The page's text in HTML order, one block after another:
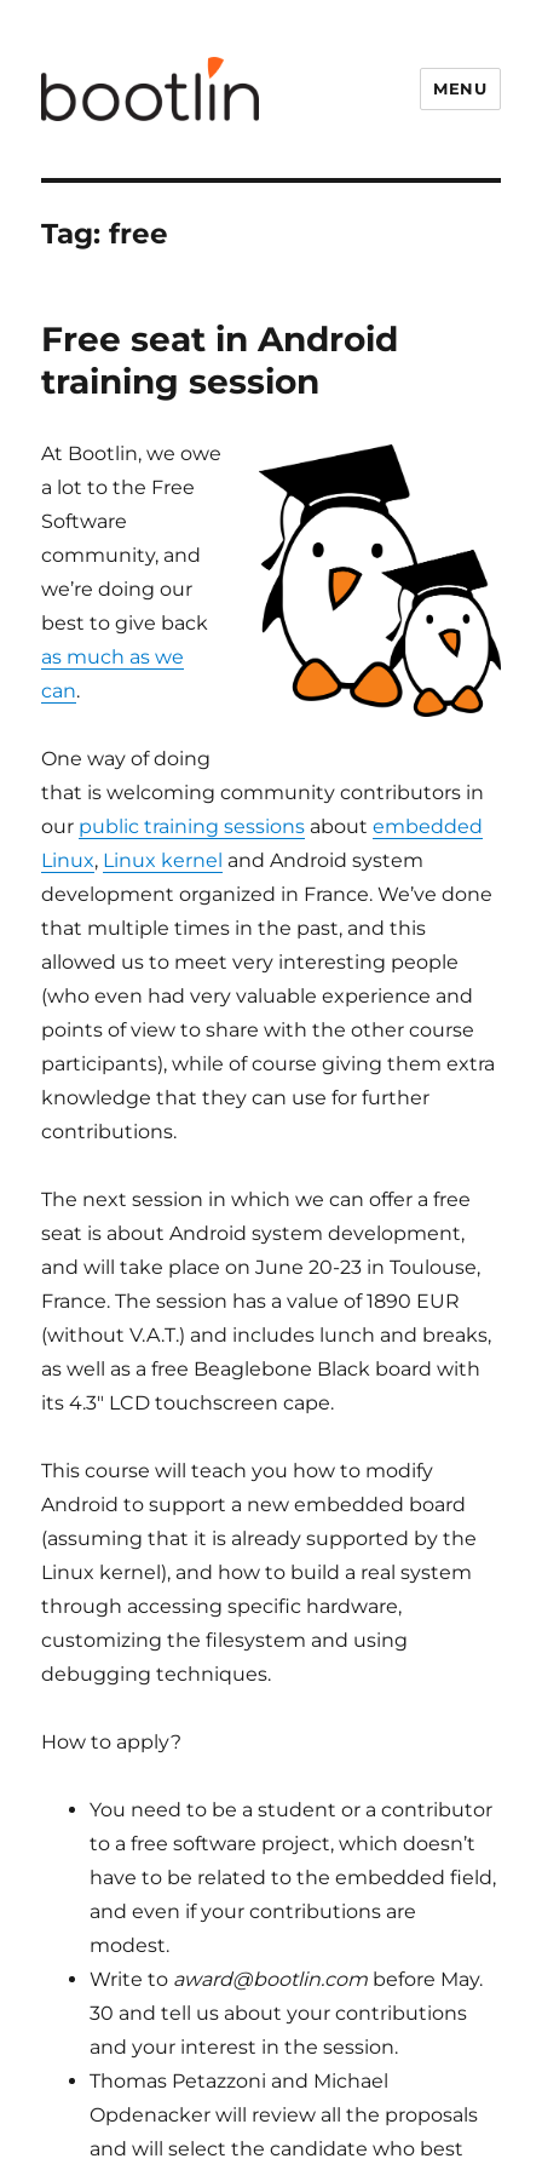
MENU
Tag:free
Free seat in Android
training session
At Bootlin, we owe
a lot to the Free
Software
community, and
we’re doing our
best to give back
as much as we
can.
One way of doing
that is welcoming community contributors in
our public training sessions aboutembedded
Linux, Linux kernel and Android system
development organized in France. We’ve done
that multiple times in the past, and this
allowed us to meet very interesting people
(who even had very valuable experience and
points of view to share with the other course
participants), while of course giving them extra
knowledge that they can use for further
contributions.
The next session in which we can offer a free
seat is about Android system development,
and will take place on June 20-23 in Toulouse,
France. The session has a value of 1890 EUR
(without V.A.T.) and includes lunch and breaks,
as well as a free Beaglebone Black board with
its 4.3″ LCD touchscreen cape.
This course will teach you how to modify
Android to support a new embedded board
(assuming that it is already supported by the
Linux kernel), and how to build a real system
through accessing specific hardware,
customizing the filesystem and using
debugging techniques.
How to apply?
You need to be a student or a contributor
to a free software project, which doesn’t
have to be related to the embedded field,
and even if your contributions are
modest.
Write to award@bootlin.com before May.
30 and tell us about your contributions
and your interest in the session.
Thomas Petazzoni and Michael
Opdenacker will review all the proposals
and will select the candidate who best